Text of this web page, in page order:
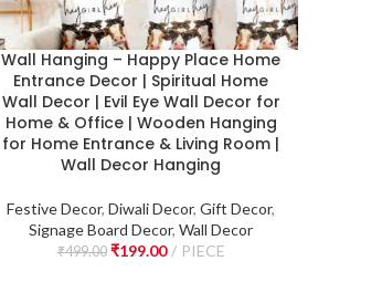
Wall Hanging – Happy Place Home
Entrance Decor | Spiritual Home
Wall Decor | Evil Eye Wall Decor for
Home & Office | Wooden Hanging
for Home Entrance & Living Room |
Wall Decor Hanging
Festive Decor,Diwali Decor,Gift Decor,
Signage Board Decor,Wall Decor
₹499.00 ₹199.00 PIECE